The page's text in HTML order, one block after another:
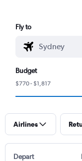
Fly to
Budget
$770 - $1,817
Airlines
Depart